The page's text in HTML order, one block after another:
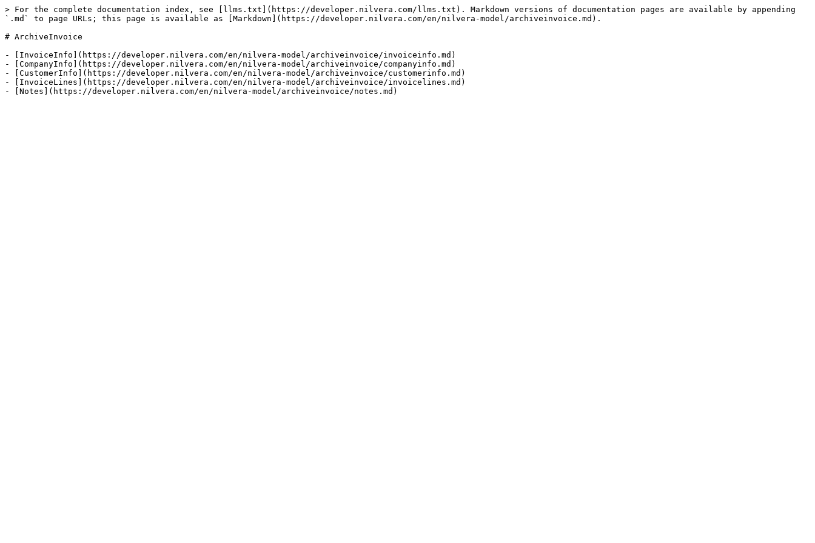
> For the complete documentation index, see [llms.txt](https://developer.nilvera.com/llms.txt). Markdown versions of documentation pages are available by appending
`.md` to page URLs; this page is available as [Markdown](https://developer.nilvera.com/en/nilvera-model/archiveinvoice.md).
# ArchiveInvoice
- [InvoiceInfo](https://developer.nilvera.com/en/nilvera-model/archiveinvoice/invoiceinfo.md)
- [CompanyInfo](https://developer.nilvera.com/en/nilvera-model/archiveinvoice/companyinfo.md)
- [CustomerInfo](https://developer.nilvera.com/en/nilvera-model/archiveinvoice/customerinfo.md)
- [InvoiceLines](https://developer.nilvera.com/en/nilvera-model/archiveinvoice/invoicelines.md)